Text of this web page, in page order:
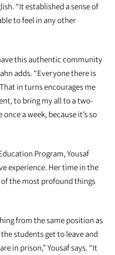
“It established a sense of
to feel in any other
this authentic community
adds. “Everyone there is
in turns encourages me
to bring my all to a two-
a week, because it’s so
Program, Yousaf
experience. Her time in the
of the most profound things
from the same position as
students get to leave and
in prison,” Yousaf says. “It